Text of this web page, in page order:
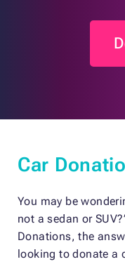
Car
You may be
not a sedan or
Donations, the
looking to donate a